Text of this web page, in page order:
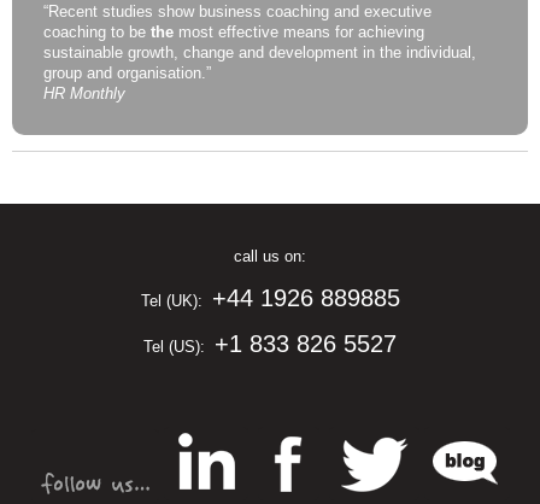
“Recent studies show business coaching and executive
coaching to bethe most effective means for achieving
sustainable growth, change and development in the individual,
group and organisation.”
HR Monthly
call us on:
Tel (UK): +44 1926 889885
Tel (US): +1 833 826 5527